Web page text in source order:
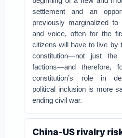
settlement and an
previously marginalized to
and voice, often for the
citizens will have to live by
constitution—not just the
factions—and therefore,
constitution’s role in
political inclusion is more
ending civil war.
China-US rivalry